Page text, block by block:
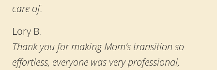
care of.
Lory B.
Thank you for making Mom’s transition so
effortless, everyone was very professional,